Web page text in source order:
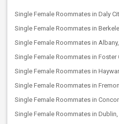
Single Female Roommates in Daly
Single Female Roommates in
Single Female Roommates in
Single Female Roommates in Foster
Single Female Roommates in
Single Female Roommates in
Single Female Roommates in
Single Female Roommates in Dublin,